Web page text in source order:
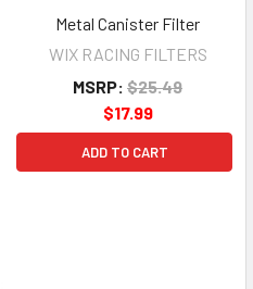
Metal Canister Filter
WIX RACING FILTERS
MSRP: $25.49
$17.99
ADD TO CART